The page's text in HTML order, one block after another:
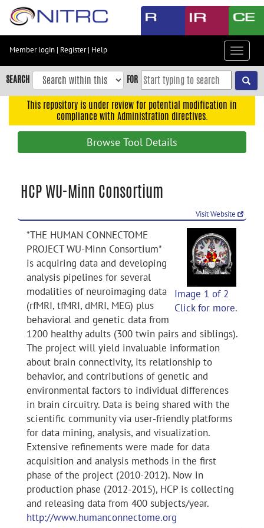
Skip
content
Skip
to
navigation
Accessibility
Member login | Register| Help
Toggle
SEARCH FOR
This repository is under review for potential modification in
compliance with Administration directives.
Browse Tool Details
HCP WU-Minn Consortium
Visit Website
Image 1 of 2
Click for more.
*THE HUMAN CONNECTOME
PROJECT WU-Minn Consortium*
is acquiring data and developing
analysis pipelines for several
modalities of neuroimaging data
(rfMRI, tfMRI, dMRI, MEG) plus
behavioral and genetic data from
1200 healthy adults (300 twin pairs and siblings).
The project will yield invaluable information
about brain connectivity, its relationship to
behavior, and contributions of genetic and
environmental factors to individual differences
in brain circuitry. Data is being shared with the
scientific community via user-friendly platforms
for data mining, analysis, and visualization.
Extensive refinements were made for data
acquisition and analysis methods in the first
phase of the project (2010-2012). Now in
production phase (2012-2015), HCP is collecting
and releasing data from 400 subjects/year.
http://www.humanconnectome.org